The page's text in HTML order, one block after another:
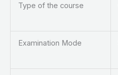
Type of the course
Examination Mode